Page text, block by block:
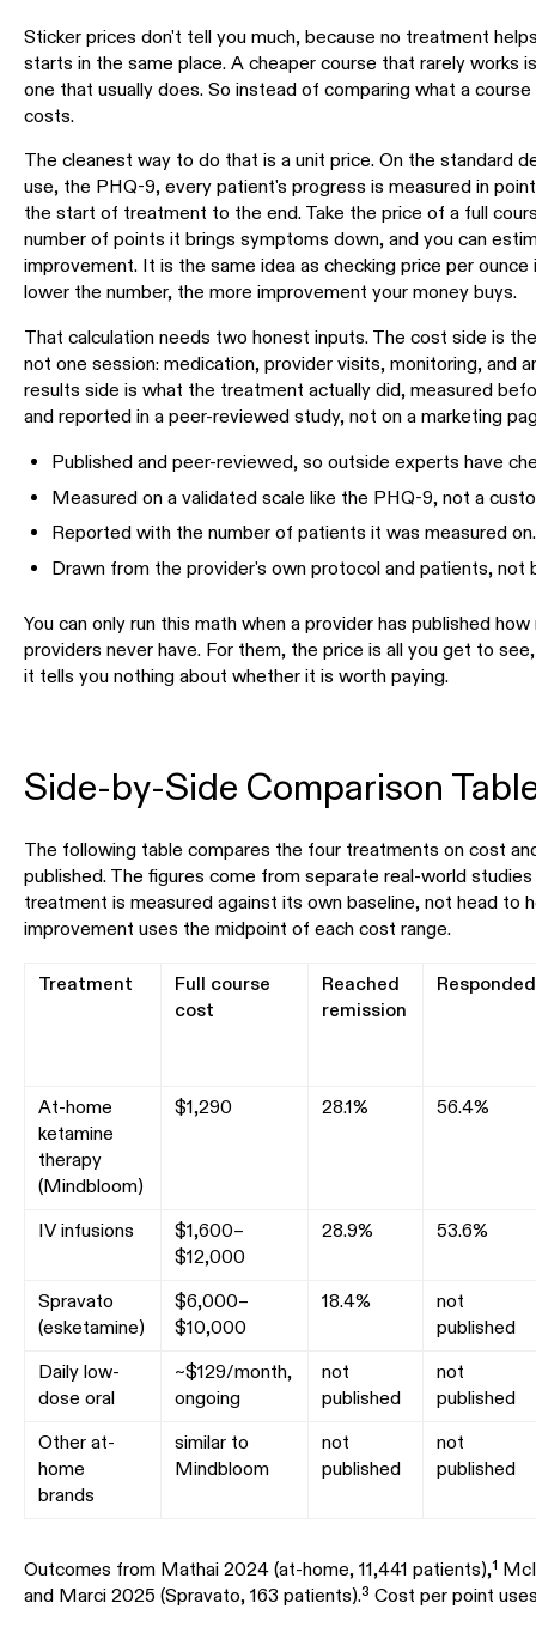
Sticker prices don't tell you much, because no treatment
starts in the same place. A cheaper course that rarely works
one that usually does. So instead of comparing what a
costs.
The cleanest way to do that is a unit price. On the standard
use, the PHQ-9, every patient's progress is measured in
the start of treatment to the end. Take the price of a full
number of points it brings symptoms down, and you can
improvement. It is the same idea as checking price per
lower the number, the more improvement your money buys.
That calculation needs two honest inputs. The cost side is
not one session: medication, provider visits, monitoring, and
results side is what the treatment actually did, measured
and reported in a peer-reviewed study, not on a marketing
Published and peer-reviewed, so outside experts have
Measured on a validated scale like the PHQ-9, not a
Reported with the number of patients it was measured on.
Drawn from the provider's own protocol and patients,
You can only run this math when a provider has published
providers never have. For them, the price is all you get to
it tells you nothing about whether it is worth paying.
Side-by-Side Comparison
The following table compares the four treatments on cost
published. The figures come from separate real-world
treatment is measured against its own baseline, not head to
improvement uses the midpoint of each cost range.
Treatment
Full course
cost
Reached
remission
Responded
At-home
ketamine
therapy
(Mindbloom)
$1,290 28.1% 56.4%
IV infusions
$1,600–
$12,000
28.9% 53.6%
Spravato
(esketamine)
$6,000–
$10,000
18.4%
not
published
Daily low-
dose oral
~$129/month,
ongoing
not
published
not
published
Other at-
home
brands
similar to
Mindbloom
not
published
not
published
Outcomes from Mathai 2024 (at-home, 11,441 patients),¹
and Marci 2025 (Spravato, 163 patients).³ Cost per point